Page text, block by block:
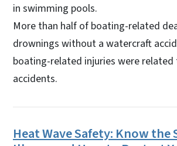
in swimming pools.
More than half of boating-related
drownings without a watercraft
boating-related injuries were
accidents.
Heat Wave Safety: Know the